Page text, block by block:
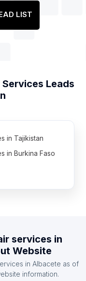
LIST
Services Leads
in Tajikistan
in Burkina Faso
in Turkmenistan
in Paraguay
in Botswana
services in
Website
in Albacete as of
information.